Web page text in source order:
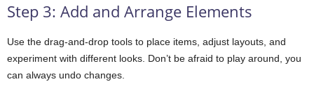
Step 3: Add and Arrange Elements
Use the drag-and-drop tools to place items, adjust layouts, and
experiment with different looks. Don’t be afraid to play around, you
can always undo changes.